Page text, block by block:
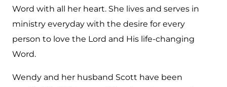
Word with all her heart. She lives and serves in
ministry everyday with the desire for every
person to love the Lord and His life-changing
Word.
Wendy and her husband Scott have been